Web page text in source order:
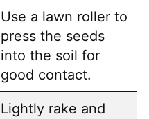
Use a lawn roller to
press the seeds
into the soil for
good contact.
Lightly rake and